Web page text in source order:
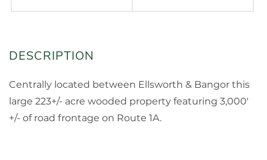
Centrally located between Ellsworth & Bangor this
large 223+/- acre wooded property featuring 3,000'
+/- of road frontage on Route 1A.